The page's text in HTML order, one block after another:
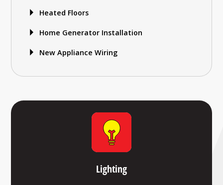
Heated Floors
Home Generator Installation
New Appliance Wiring
Lighting